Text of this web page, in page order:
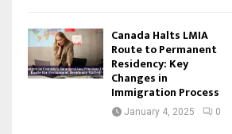
Canada Halts LMIA
Route to Permanent
Residency: Key
Changes in
Immigration Process
January 4, 2025 0